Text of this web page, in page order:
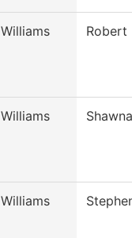
Williams Robert
Williams Shawna
Williams